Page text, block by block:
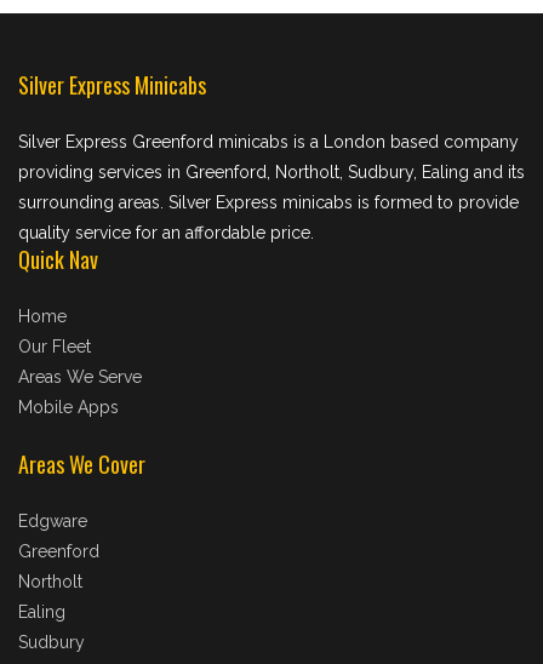
Silver Express Minicabs
Silver Express Greenford minicabs is a London based company
providing services in Greenford, Northolt, Sudbury, Ealing and its
surrounding areas. Silver Express minicabs is formed to provide
quality service for an affordable price.
Quick Nav
Home
Our Fleet
Areas We Serve
Mobile Apps
Areas We Cover
Edgware
Greenford
Northolt
Ealing
Sudbury